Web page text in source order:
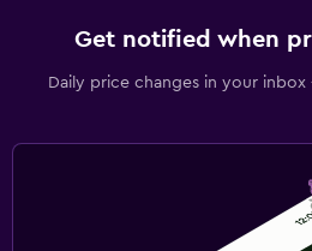
Get notified when
Daily price changes in your